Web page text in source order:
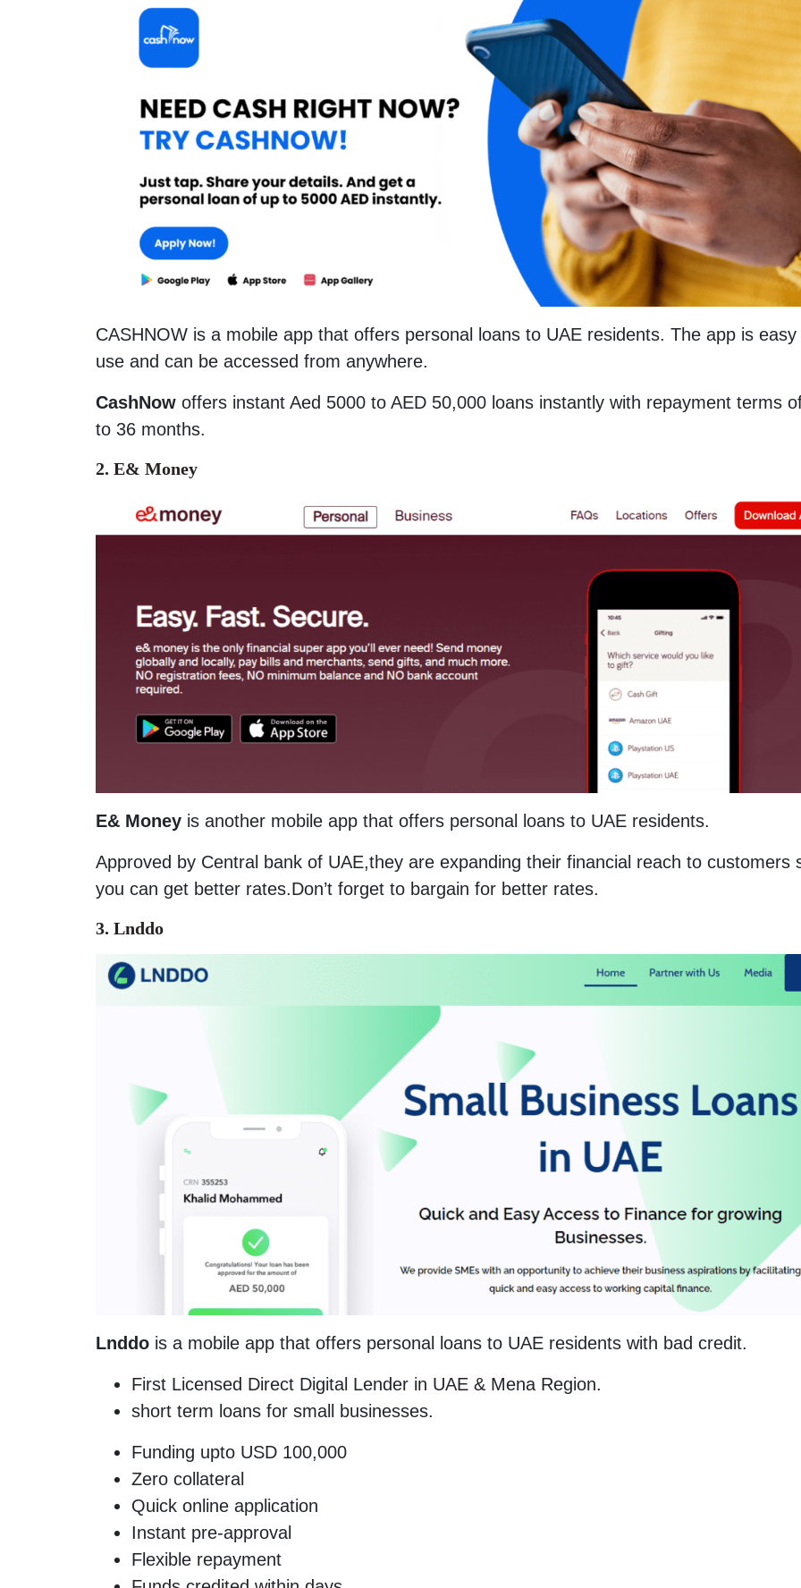
CASHNOW is a mobile app that offers personal loans to UAE residents. The app is easy
use and can be accessed from anywhere.
CashNow offers instant Aed 5000 to AED 50,000 loans instantly with repayment terms
to 36 months.
2. E& Money
E& Money is another mobile app that offers personal loans to UAE residents.
Approved by Central bank of UAE,they are expanding their financial reach to customers
you can get better rates.Don’t forget to bargain for better rates.
3. Lnddo
Lnddo is a mobile app that offers personal loans to UAE residents with bad credit.
First Licensed Direct Digital Lender in UAE & Mena Region.
short term loans for small businesses.
Funding upto USD 100,000
Zero collateral
Quick online application
Instant pre-approval
Flexible repayment